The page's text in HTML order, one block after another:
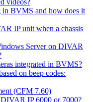
videos?
in BVMS and how does it
IP unit when a chassis
Server on DIVAR
integrated in BVMS?
on beep codes:
(CFM 7.60)
IP 6000 or 7000?